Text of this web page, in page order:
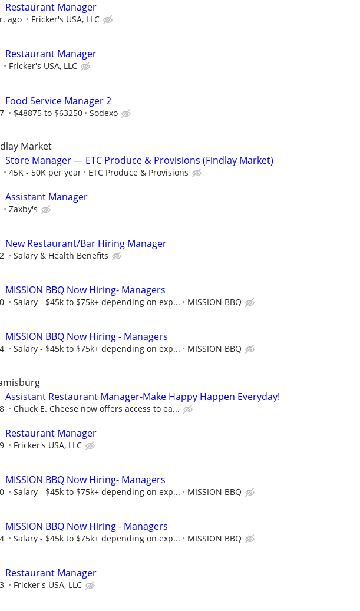
Restaurant Manager
ago Fricker's USA, LLC
Restaurant Manager
Fricker's USA, LLC
Food Service Manager 2
$48875 to $63250 Sodexo
Market
Store Manager — ETC Produce & Provisions (Findlay Market)
45K - 50K per year ETC Produce & Provisions
Assistant Manager
Zaxby's
New Restaurant/Bar Hiring Manager
Salary & Health Benefits
MISSION BBQ Now Hiring- Managers
Salary - $45k to $75k+ depending on exp... MISSION BBQ
MISSION BBQ Now Hiring - Managers
Salary - $45k to $75k+ depending on exp... MISSION BBQ
Assistant Restaurant Manager-Make Happy Happen Everyday!
Chuck E. Cheese now offers access to ea...
Restaurant Manager
Fricker's USA, LLC
MISSION BBQ Now Hiring- Managers
Salary - $45k to $75k+ depending on exp... MISSION BBQ
MISSION BBQ Now Hiring - Managers
Salary - $45k to $75k+ depending on exp... MISSION BBQ
Restaurant Manager
Fricker's USA, LLC